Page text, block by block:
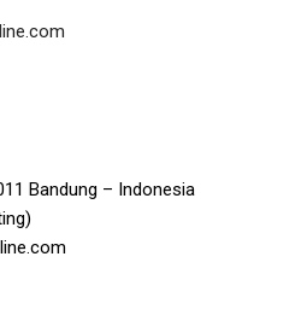
Bandung – Indonesia